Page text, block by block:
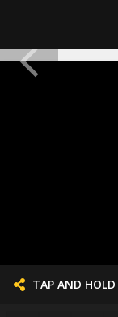
TAP AND